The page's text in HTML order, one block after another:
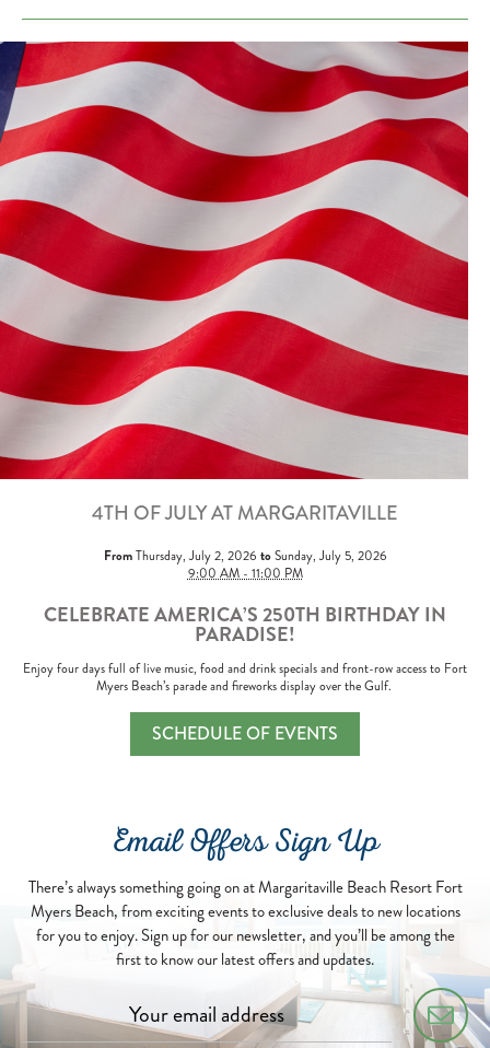
4TH OF JULY AT MARGARITAVILLE
FromThursday, July 2, 2026 toSunday, July 5, 2026
9:00 AM - 11:00 PM
CELEBRATE AMERICA’S 250TH BIRTHDAY IN
PARADISE!
Enjoy four days full of live music, food and drink specials and front-row access to Fort
Myers Beach’s parade and fireworks display over the Gulf.
SCHEDULE OF EVENTS
Email Offers Sign Up
There’s always something going on at Margaritaville Beach Resort Fort
Myers Beach, from exciting events to exclusive deals to new locations
for you to enjoy. Sign up for our newsletter, and you’ll be among the
first to know our latest offers and updates.